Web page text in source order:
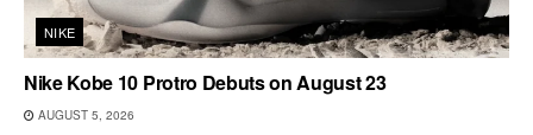
NIKE
Nike Kobe 10 Protro Debuts on August 23
AUGUST 5, 2026